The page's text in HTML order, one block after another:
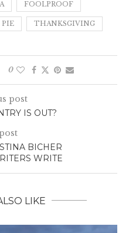
FOOLPROOF
PIE THANKSGIVING
0
post
IS OUT?
BICHER
WRITE
LIKE